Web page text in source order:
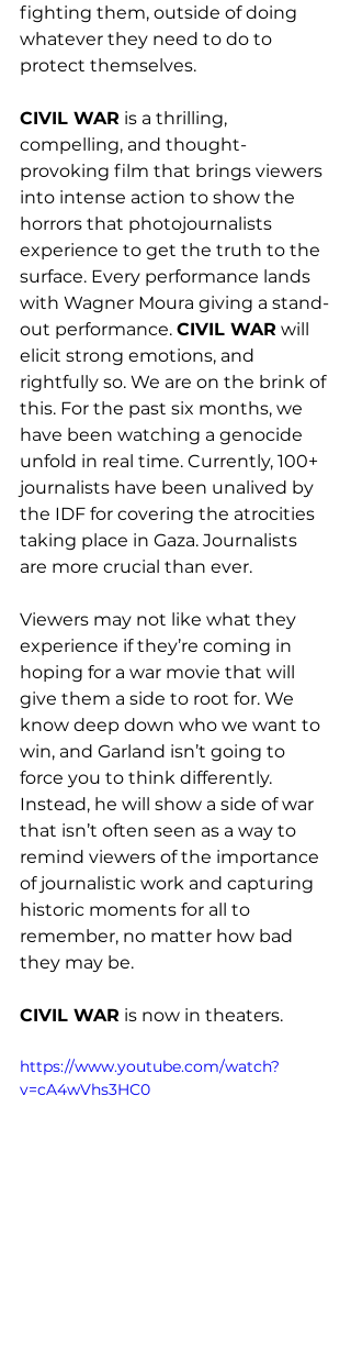
fighting them, outside of doing
whatever they need to do to
protect themselves.
CIVIL WAR is a thrilling,
compelling, and thought-
provoking film that brings viewers
into intense action to show the
horrors that photojournalists
experience to get the truth to the
surface. Every performance lands
with Wagner Moura giving a stand-
out performance. CIVIL WAR will
elicit strong emotions, and
rightfully so. We are on the brink of
this. For the past six months, we
have been watching a genocide
unfold in real time. Currently, 100+
journalists have been unalived by
the IDF for covering the atrocities
taking place in Gaza. Journalists
are more crucial than ever.
Viewers may not like what they
experience if they’re coming in
hoping for a war movie that will
give them a side to root for. We
know deep down who we want to
win, and Garland isn’t going to
force you to think differently.
Instead, he will show a side of war
that isn’t often seen as a way to
remind viewers of the importance
of journalistic work and capturing
historic moments for all to
remember, no matter how bad
they may be.
CIVIL WAR is now in theaters.
https://www.youtube.com/watch?
v=cA4wVhs3HC0